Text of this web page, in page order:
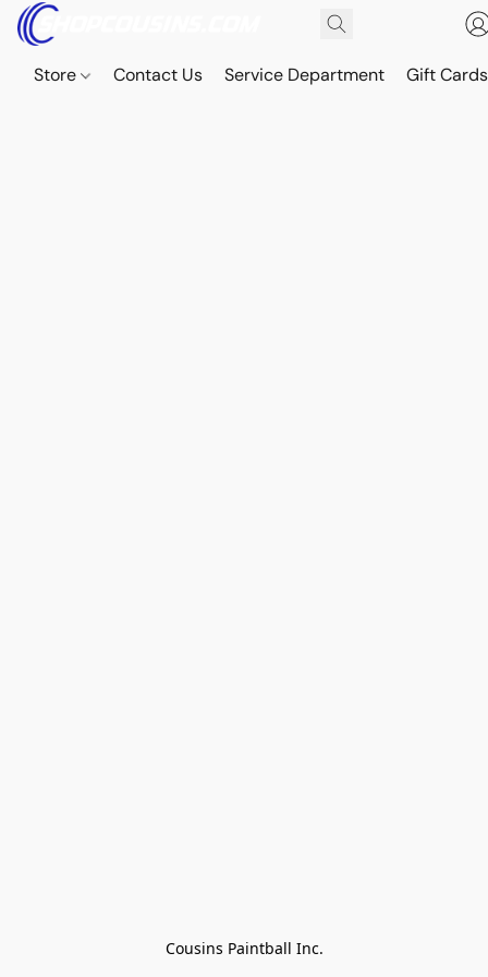
Store Contact Us Service Department Gift Cards
Cousins Paintball Inc.